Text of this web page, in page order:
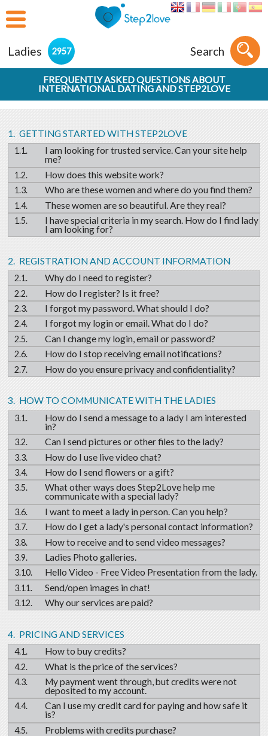
Ladies 2957 Search
FREQUENTLY ASKED QUESTIONS ABOUT
INTERNATIONAL DATING AND STEP2LOVE
GETTING STARTED WITH STEP2LOVE
I am looking for trusted service. Can your site help
me?
How does this website work?
Who are these women and where do you find them?
These women are so beautiful. Are they real?
I have special criteria in my search. How do I find lady
I am looking for?
REGISTRATION AND ACCOUNT INFORMATION
Why do I need to register?
How do I register? Is it free?
I forgot my password. What should I do?
I forgot my login or email. What do I do?
Can I change my login, email or password?
How do I stop receiving email notifications?
How do you ensure privacy and confidentiality?
HOW TO COMMUNICATE WITH THE LADIES
How do I send a message to a lady I am interested
in?
Can I send pictures or other files to the lady?
How do I use live video chat?
How do I send flowers or a gift?
What other ways does Step2Love help me
communicate with a special lady?
I want to meet a lady in person. Can you help?
How do I get a lady's personal contact information?
How to receive and to send video messages?
Ladies Photo galleries.
Hello Video - Free Video Presentation from the lady.
Send/open images in chat!
Why our services are paid?
PRICING AND SERVICES
How to buy credits?
What is the price of the services?
My payment went through, but credits were not
deposited to my account.
Can I use my credit card for paying and how safe it
is?
Problems with credits purchase?